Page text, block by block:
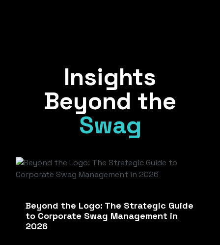
Insights
Beyond the
Swag
Beyond the Logo: The Strategic Guide
to Corporate Swag Management in
2026